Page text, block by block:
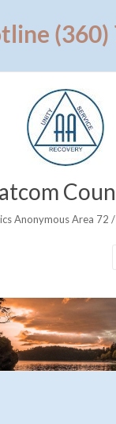
(360)
Anonymous Area 72